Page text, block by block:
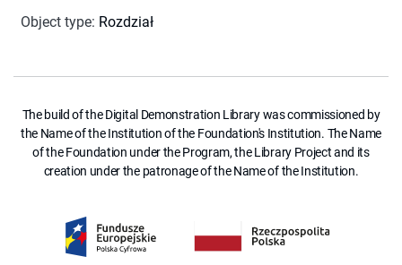
Object type: Rozdział
The build of the Digital Demonstration Library was commissioned by
the Name of the Institution of the Foundation's Institution. The Name
of the Foundation under the Program, the Library Project and its
creation under the patronage of the Name of the Institution.